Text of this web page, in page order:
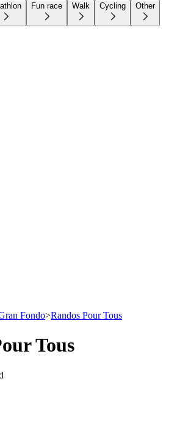
Fun race Walk Cycling Other
Fondo>Randos Pour Tous
Tous